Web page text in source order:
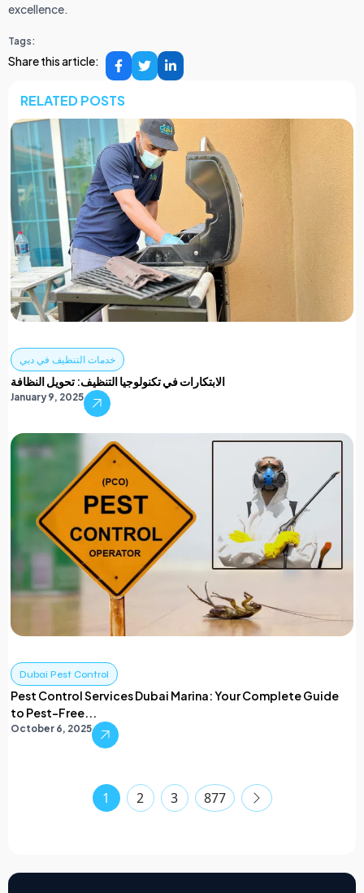
excellence.
Tags:
Share this article:
RELATED POSTS
خدمات التنظيف في دبي
الابتكارات في تكنولوجيا التنظيف: تحويل النظافة
January 9, 2025
Dubai Pest Control
Pest Control Services Dubai Marina: Your Complete Guide
to Pest-Free...
October 6, 2025
1 2 3 877